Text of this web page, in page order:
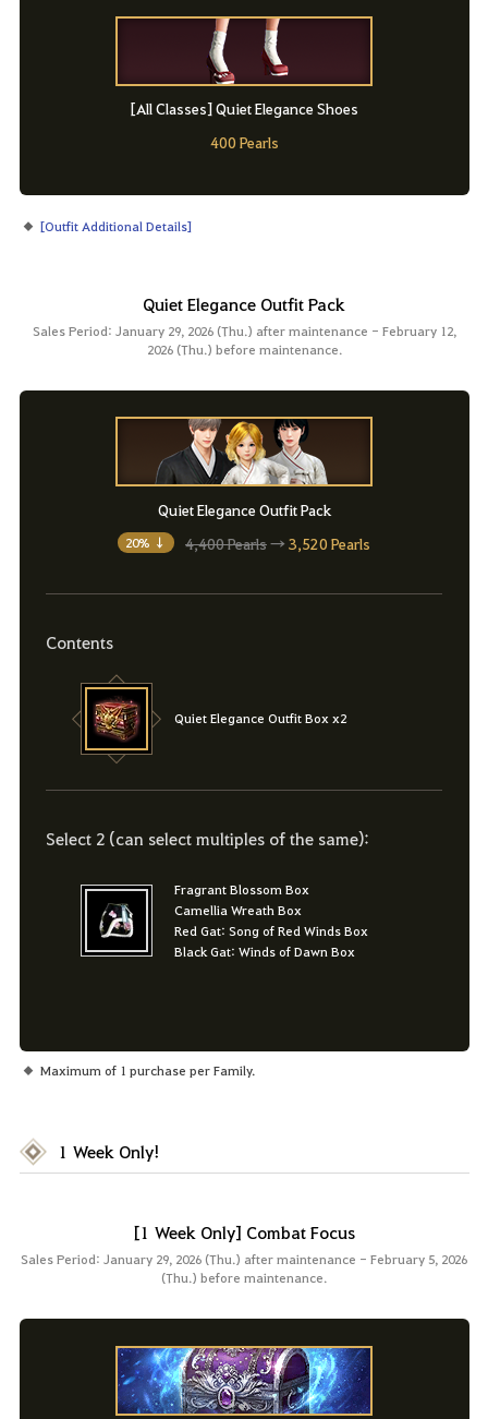
[All Classes] Quiet Elegance Shoes
400 Pearls
[Outfit Additional Details]
Quiet Elegance Outfit Pack
Sales Period: January 29, 2026 (Thu.) after maintenance - February 12,
2026 (Thu.) before maintenance.
Quiet Elegance Outfit Pack
20% ↓ 4,400 Pearls→ 3,520 Pearls
Contents
Quiet Elegance Outfit Box x2
Select 2 (can select multiples of the same):
Fragrant Blossom Box
Camellia Wreath Box
Red Gat: Song of Red Winds Box
Black Gat: Winds of Dawn Box
Maximum of 1 purchase per Family.
1 Week Only!
[1 Week Only] Combat Focus
Sales Period: January 29, 2026 (Thu.) after maintenance - February 5, 2026
(Thu.) before maintenance.